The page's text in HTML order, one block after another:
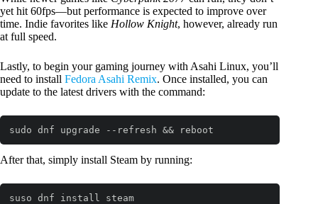
yet hit 60fps—but performance is expected to improve over
time. Indie favorites like Hollow Knight, however, already run
at full speed.
Lastly, to begin your gaming journey with Asahi Linux, you’ll
need to install Fedora Asahi Remix. Once installed, you can
update to the latest drivers with the command:
sudo dnf upgrade --refresh && reboot
After that, simply install Steam by running:
suso dnf install steam